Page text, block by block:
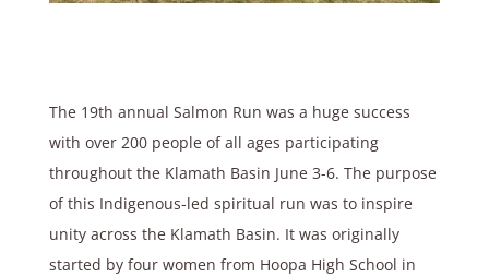
The 19th annual Salmon Run was a huge success
with over 200 people of all ages participating
throughout the Klamath Basin June 3-6. The purpose
of this Indigenous-led spiritual run was to inspire
unity across the Klamath Basin. It was originally
started by four women from Hoopa High School in